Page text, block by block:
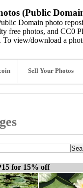
(Public
Domain photo
free photos, and CC0
To view/download a
Sell Your Photos
for 15% off